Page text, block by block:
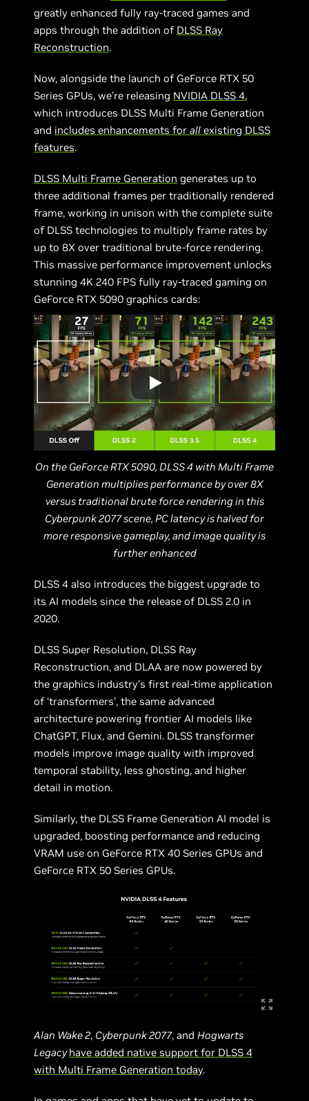
greatly enhanced fully ray-traced games and
apps through the addition of DLSS Ray
Reconstruction.
Now, alongside the launch of GeForce RTX 50
Series GPUs, we’re releasing NVIDIA DLSS 4,
which introduces DLSS Multi Frame Generation
and includes enhancements forall existing DLSS
features.
DLSS Multi Frame Generation generates up to
three additional frames per traditionally rendered
frame, working in unison with the complete suite
of DLSS technologies to multiply frame rates by
up to 8X over traditional brute-force rendering.
This massive performance improvement unlocks
stunning 4K 240 FPS fully ray-traced gaming on
GeForce RTX 5090 graphics cards:
On the GeForce RTX 5090, DLSS 4 with Multi Frame
Generation multiplies performance by over 8X
versus traditional brute force rendering in this
Cyberpunk 2077 scene, PC latency is halved for
more responsive gameplay, and image quality is
further enhanced
DLSS 4 also introduces the biggest upgrade to
its AI models since the release of DLSS 2.0 in
2020.
DLSS Super Resolution, DLSS Ray
Reconstruction, and DLAA are now powered by
the graphics industry’s first real-time application
of ‘transformers’, the same advanced
architecture powering frontier AI models like
ChatGPT, Flux, and Gemini. DLSS transformer
models improve image quality with improved
temporal stability, less ghosting, and higher
detail in motion.
Similarly, the DLSS Frame Generation AI model is
upgraded, boosting performance and reducing
VRAM use on GeForce RTX 40 Series GPUs and
GeForce RTX 50 Series GPUs.
Alan Wake 2, Cyberpunk 2077, and Hogwarts
Legacyhave added native support for DLSS 4
with Multi Frame Generation today.